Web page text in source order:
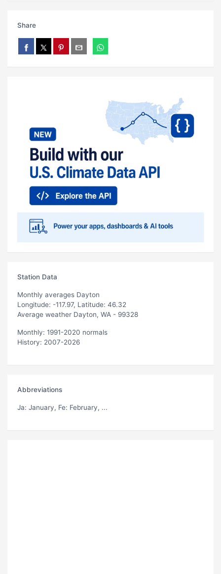
Share
Station Data
Monthly averages Dayton
Longitude: -117.97, Latitude: 46.32
Average weather Dayton, WA - 99328
Monthly: 1991-2020 normals
History: 2007-2026
Abbreviations
Ja: January, Fe: February, ...